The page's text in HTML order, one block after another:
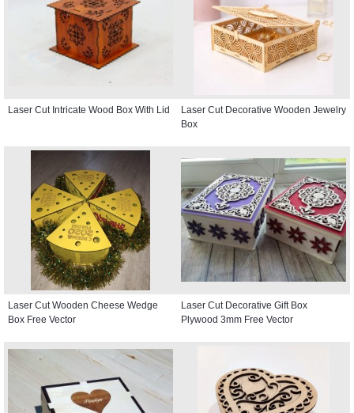
Laser Cut Intricate Wood Box With Lid
Laser Cut Decorative Wooden Jewelry
Box
Laser Cut Wooden Cheese Wedge
Box Free Vector
Laser Cut Decorative Gift Box
Plywood 3mm Free Vector